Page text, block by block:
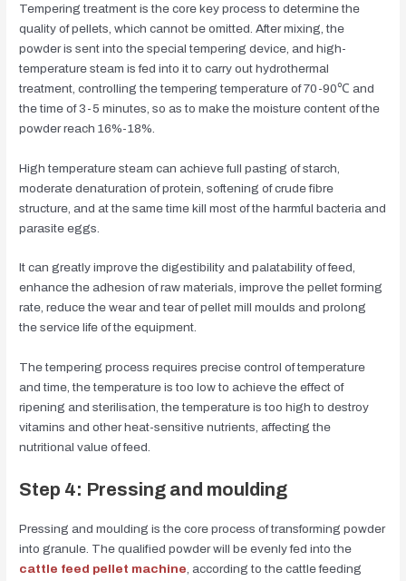
Tempering treatment is the core key process to determine the
quality of pellets, which cannot be omitted. After mixing, the
powder is sent into the special tempering device, and high-
temperature steam is fed into it to carry out hydrothermal
treatment, controlling the tempering temperature of 70-90℃ and
the time of 3-5 minutes, so as to make the moisture content of the
powder reach 16%-18%.
High temperature steam can achieve full pasting of starch,
moderate denaturation of protein, softening of crude fibre
structure, and at the same time kill most of the harmful bacteria and
parasite eggs.
It can greatly improve the digestibility and palatability of feed,
enhance the adhesion of raw materials, improve the pellet forming
rate, reduce the wear and tear of pellet mill moulds and prolong
the service life of the equipment.
The tempering process requires precise control of temperature
and time, the temperature is too low to achieve the effect of
ripening and sterilisation, the temperature is too high to destroy
vitamins and other heat-sensitive nutrients, affecting the
nutritional value of feed.
Step 4: Pressing and moulding
Pressing and moulding is the core process of transforming powder
into granule. The qualified powder will be evenly fed into the
cattle feed pellet machine, according to the cattle feeding